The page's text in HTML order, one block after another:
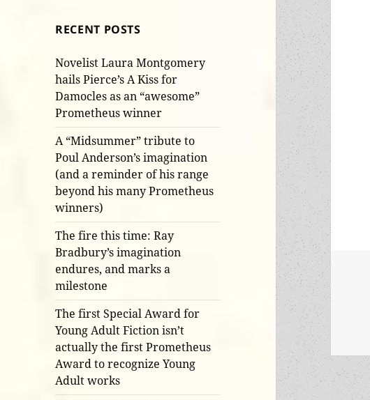
RECENT POSTS
Novelist Laura Montgomery
hails Pierce’s A Kiss for
Damocles as an “awesome”
Prometheus winner
A “Midsummer” tribute to
Poul Anderson’s imagination
(and a reminder of his range
beyond his many Prometheus
winners)
The fire this time: Ray
Bradbury’s imagination
endures, and marks a
milestone
The first Special Award for
Young Adult Fiction isn’t
actually the first Prometheus
Award to recognize Young
Adult works